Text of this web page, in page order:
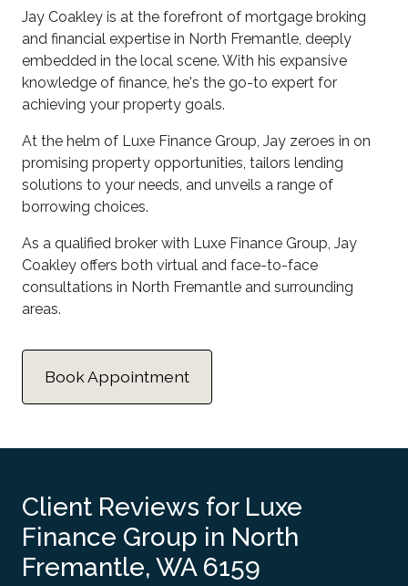
Jay Coakley is at the forefront of mortgage broking
and financial expertise in North Fremantle, deeply
embedded in the local scene. With his expansive
knowledge of finance, he's the go-to expert for
achieving your property goals.
At the helm of Luxe Finance Group, Jay zeroes in on
promising property opportunities, tailors lending
solutions to your needs, and unveils a range of
borrowing choices.
As a qualified broker with Luxe Finance Group, Jay
Coakley offers both virtual and face-to-face
consultations in North Fremantle and surrounding
areas.
Book Appointment
Client Reviews for Luxe
Finance Group in North
Fremantle, WA 6159